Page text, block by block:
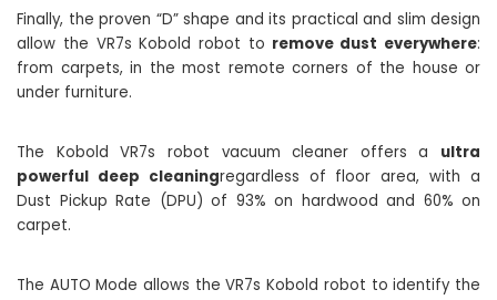
Finally, the proven “D” shape and its practical and slim design
allow the VR7s Kobold robot to remove dust everywhere:
from carpets, in the most remote corners of the house or
under furniture.
The Kobold VR7s robot vacuum cleaner offers a ultra
powerful deep cleaningregardless of floor area, with a
Dust Pickup Rate (DPU) of 93% on hardwood and 60% on
carpet.
The AUTO Mode allows the VR7s Kobold robot to identify the